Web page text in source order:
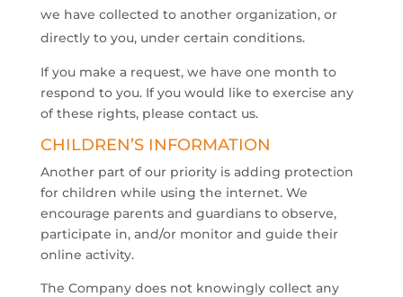
we have collected to another organization, or
directly to you, under certain conditions.
​If you make a request, we have one month to
respond to you. If you would like to exercise any
of these rights, please contact us.
​CHILDREN’S INFORMATION
Another part of our priority is adding protection
for children while using the internet. We
encourage parents and guardians to observe,
participate in, and/or monitor and guide their
online activity.
The Company does not knowingly collect any